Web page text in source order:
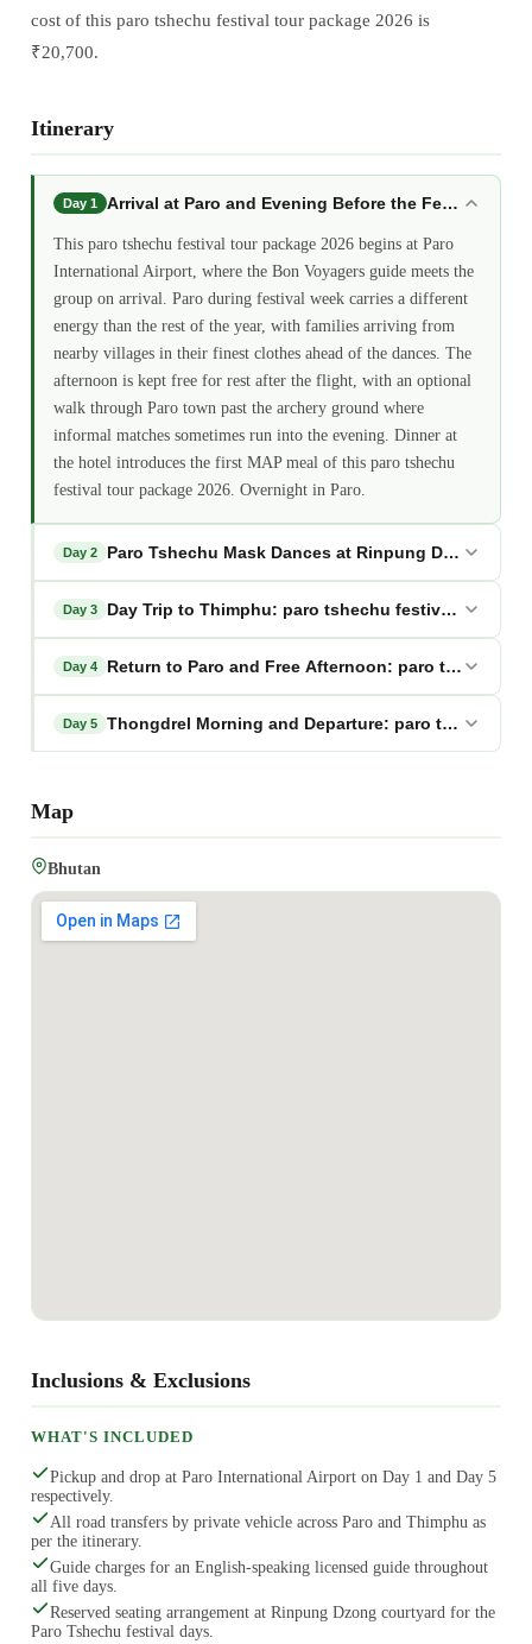
cost of this paro tshechu festival tour package 2026 is
₹20,700.
Itinerary
Day 1 Arrival at Paro and Evening Before the Festival:
This paro tshechu festival tour package 2026 begins at Paro
International Airport, where the Bon Voyagers guide meets the
group on arrival. Paro during festival week carries a different
energy than the rest of the year, with families arriving from
nearby villages in their finest clothes ahead of the dances. The
afternoon is kept free for rest after the flight, with an optional
walk through Paro town past the archery ground where
informal matches sometimes run into the evening. Dinner at
the hotel introduces the first MAP meal of this paro tshechu
festival tour package 2026. Overnight in Paro.
Day 2 Paro Tshechu Mask Dances at Rinpung Dzong:
Day 3 Day Trip to Thimphu: paro tshechu festival tour
Day 4 Return to Paro and Free Afternoon: paro tshechu
Day 5 Thongdrel Morning and Departure: paro tshechu
Map
Bhutan
Inclusions & Exclusions
WHAT'S INCLUDED
Pickup and drop at Paro International Airport on Day 1 and Day 5
respectively.
All road transfers by private vehicle across Paro and Thimphu as
per the itinerary.
Guide charges for an English-speaking licensed guide throughout
all five days.
Reserved seating arrangement at Rinpung Dzong courtyard for the
Paro Tshechu festival days.